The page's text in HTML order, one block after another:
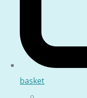
basket